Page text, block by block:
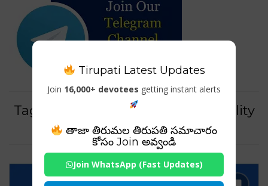
Tag For : "sincerity brand personality
example"
Tirupati Latest Updates
Join 16,000+ devotees getting instant alerts
తాజా తిరుమల తిరుపతి సమాచారం
కోసం Join అవ్వండి
Join WhatsApp (Fast Updates)